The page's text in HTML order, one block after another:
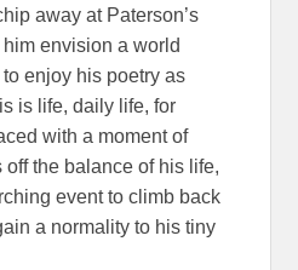
away at Paterson’s
envision a world
enjoy his poetry as
is life, daily life, for
with a moment of
the balance of his life,
event to climb back
a normality to his tiny